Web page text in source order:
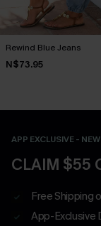
Rewind Blue Jeans
N$73.95
APP EXCLUSIVE -
CLAIM $55
Free Shipping
App-Exclusive